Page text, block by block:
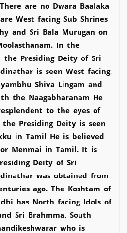
are no Dwara Baalaka
West facing Sub Shrines
and Sri Bala Murugan on
In the
the Presiding Deity of Sri
is seen West facing.
Shiva Lingam and
the Naagabharanam He
to the eyes of
the Presiding Deity is seen
in Tamil He is believed
Menmai in Tamil. It is
Deity of Sri
was obtained from
ago. The Koshtam of
has North facing Idols of
Sri Brahmma, South
who is